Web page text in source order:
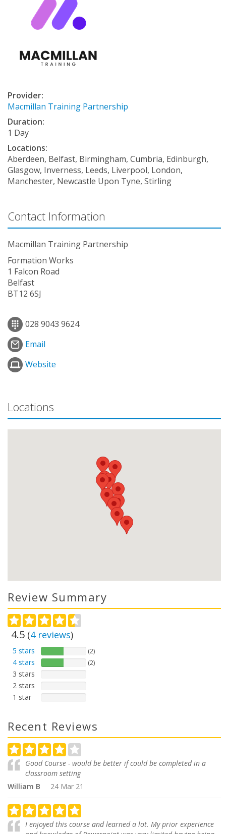
Provider:
Macmillan Training Partnership
Duration:
1 Day
Locations:
Aberdeen, Belfast, Birmingham, Cumbria, Edinburgh,
Glasgow, Inverness, Leeds, Liverpool, London,
Manchester, Newcastle Upon Tyne, Stirling
Contact Information
Macmillan Training Partnership
Formation Works
1 Falcon Road
Belfast
BT12 6SJ
028 9043 9624
Email
Website
Locations
Review Summary
4.5 (4reviews)
5 stars (2)
4 stars (2)
3 stars
2 stars
1 star
Recent Reviews
Good Course - would be better if could be completed in a
classroom setting
William B
24 Mar 21
I enjoyed this course and learned a lot. My prior experience